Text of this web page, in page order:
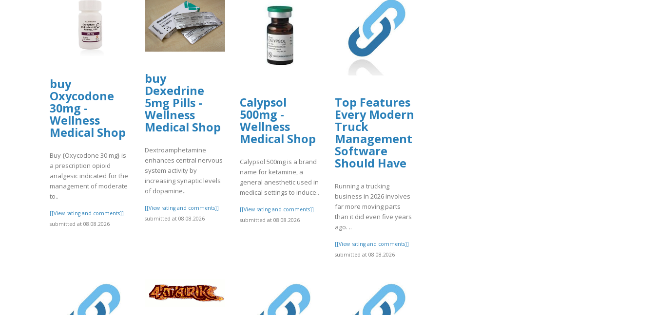
buy
Oxycodone
30mg -
Wellness
Medical Shop
Buy {Oxycodone 30 mg} is
a prescription opioid
analgesic indicated for the
management of moderate
to..
[[View rating and comments]]
submitted at 08.08.2026
buy
Dexedrine
5mg Pills -
Wellness
Medical Shop
Dextroamphetamine
enhances central nervous
system activity by
increasing synaptic levels
of dopamine..
[[View rating and comments]]
submitted at 08.08.2026
Calypsol
500mg -
Wellness
Medical Shop
Calypsol 500mg is a brand
name for ketamine, a
general anesthetic used in
medical settings to induce..
[[View rating and comments]]
submitted at 08.08.2026
Top Features
Every Modern
Truck
Management
Software
Should Have
Running a trucking
business in 2026 involves
far more moving parts
than it did even five years
ago. ..
[[View rating and comments]]
submitted at 08.08.2026